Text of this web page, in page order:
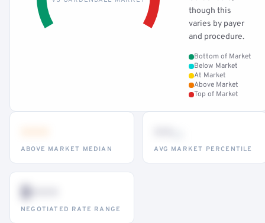
though this
varies by payer
and procedure.
Bottom of Market
Below Market
At Market
Above Market
Top of Market
ABOVE MARKET MEDIAN AVG MARKET PERCENTILE
$•••
NEGOTIATED RATE RANGE